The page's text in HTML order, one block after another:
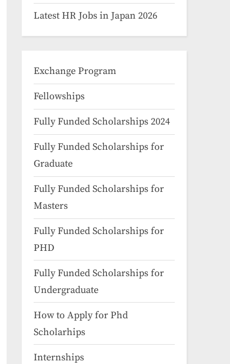
Latest HR Jobs in Japan 2026
Exchange Program
Fellowships
Fully Funded Scholarships 2024
Fully Funded Scholarships for
Graduate
Fully Funded Scholarships for
Masters
Fully Funded Scholarships for
PHD
Fully Funded Scholarships for
Undergraduate
How to Apply for Phd
Scholarhips
Internships